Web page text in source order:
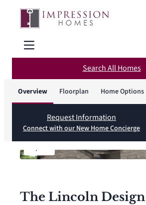
Search All Homes
Overview Floorplan Home Options
Request Information
Connect with our New Home Concierge
/
The Lincoln Design